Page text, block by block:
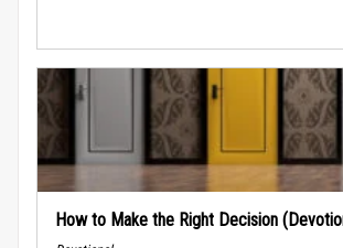
How to Make the Right Decision